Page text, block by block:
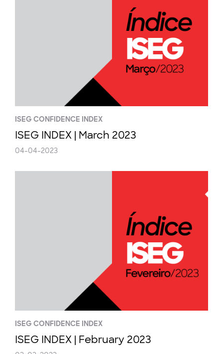
ISEG CONFIDENCE INDEX
ISEG INDEX | March 2023
04-04-2023
ISEG CONFIDENCE INDEX
ISEG INDEX | February 2023